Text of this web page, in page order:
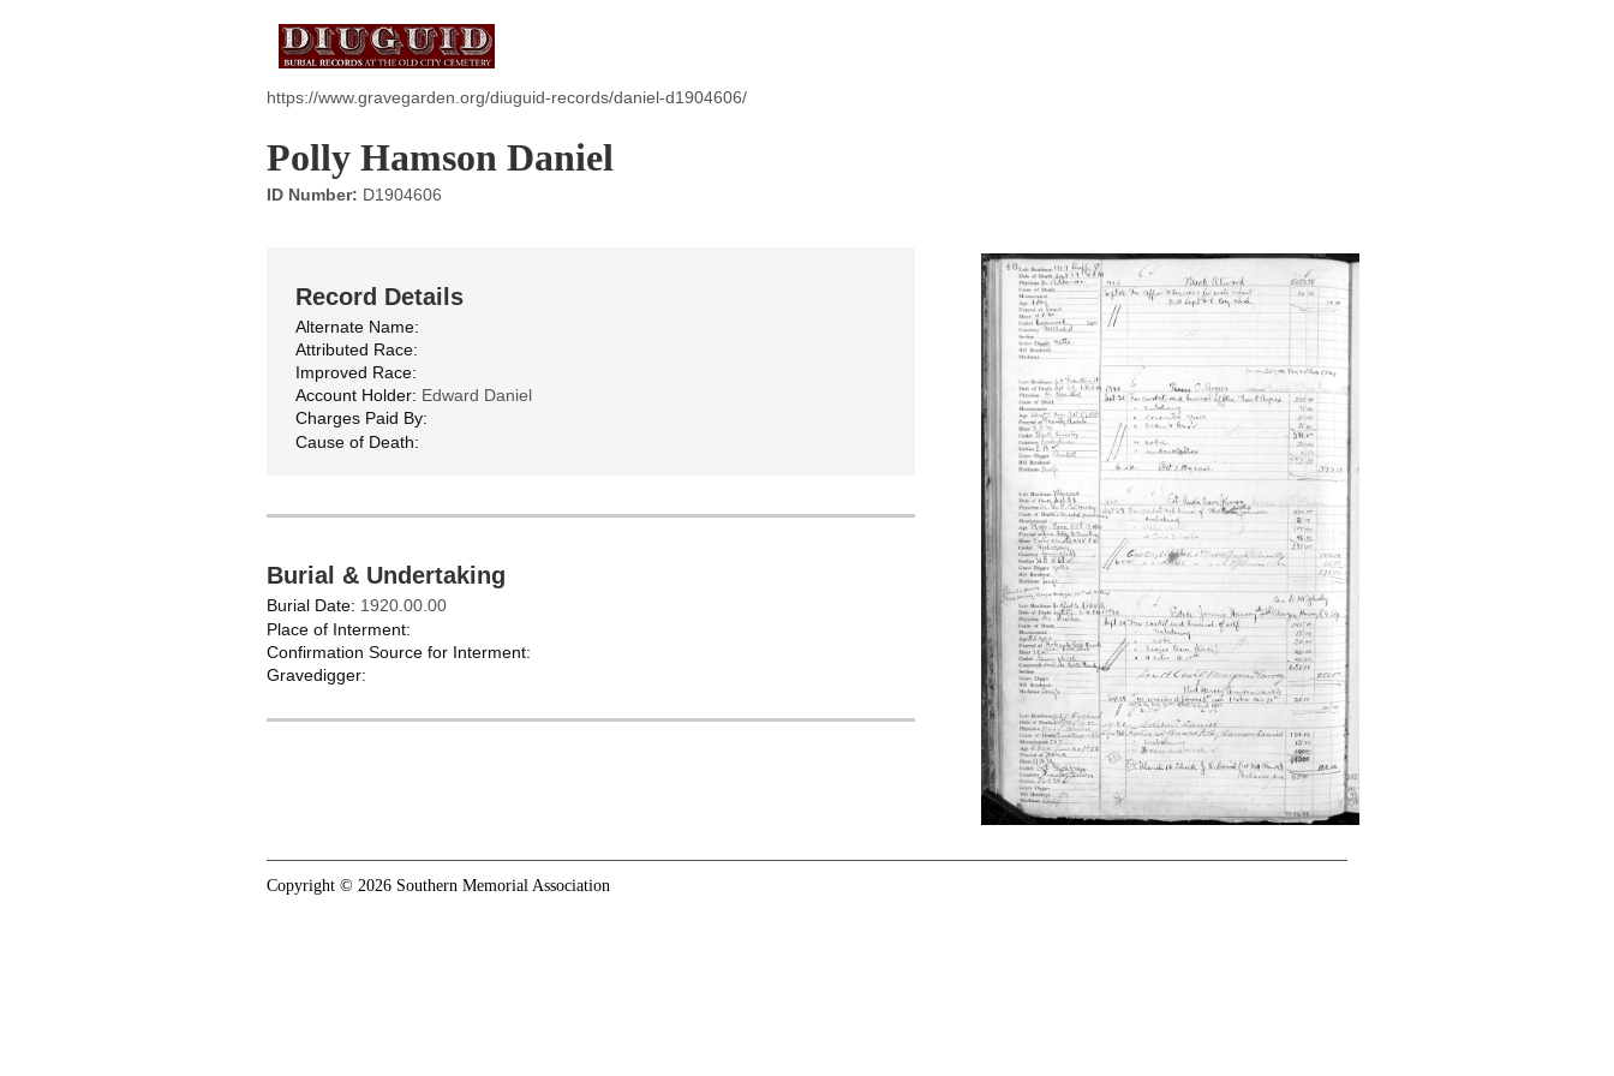
https://www.gravegarden.org/diuguid-records/daniel-d1904606/
Polly Hamson Daniel
ID Number: D1904606
Record Details
Alternate Name:
Attributed Race:
Improved Race:
Account Holder: Edward Daniel
Charges Paid By:
Cause of Death:
Burial & Undertaking
Burial Date: 1920.00.00
Place of Interment:
Confirmation Source for Interment:
Gravedigger:
Copyright © 2026 Southern Memorial Association